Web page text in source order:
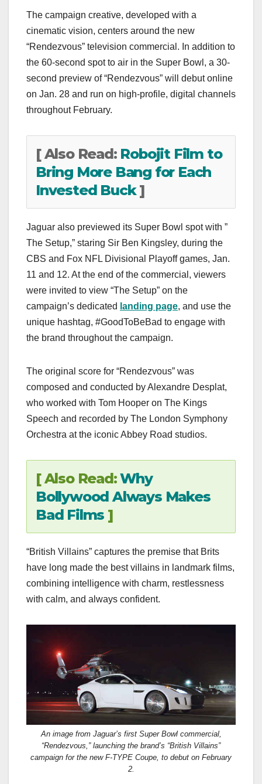
The campaign creative, developed with a
cinematic vision, centers around the new
“Rendezvous” television commercial. In addition to
the 60-second spot to air in the Super Bowl, a 30-
second preview of “Rendezvous” will debut online
on Jan. 28 and run on high-profile, digital channels
throughout February.
[ Also Read: Robojit Film to
Bring More Bang for Each
Invested Buck]
Jaguar also previewed its Super Bowl spot with ”
The Setup,” staring Sir Ben Kingsley, during the
CBS and Fox NFL Divisional Playoff games, Jan.
11 and 12. At the end of the commercial, viewers
were invited to view “The Setup” on the
campaign’s dedicated landing page, and use the
unique hashtag, #GoodToBeBad to engage with
the brand throughout the campaign.
The original score for “Rendezvous” was
composed and conducted by Alexandre Desplat,
who worked with Tom Hooper on The Kings
Speech and recorded by The London Symphony
Orchestra at the iconic Abbey Road studios.
[ Also Read:Why
Bollywood Always Makes
Bad Films ]
“British Villains” captures the premise that Brits
have long made the best villains in landmark films,
combining intelligence with charm, restlessness
with calm, and always confident.
An image from Jaguar’s first Super Bowl commercial,
“Rendezvous,” launching the brand’s “British Villains”
campaign for the new F-TYPE Coupe, to debut on February
2.